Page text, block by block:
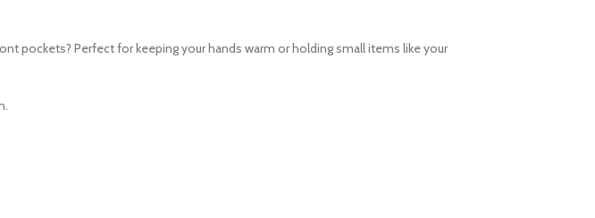
pockets? Perfect for keeping your hands warm or holding small items like your